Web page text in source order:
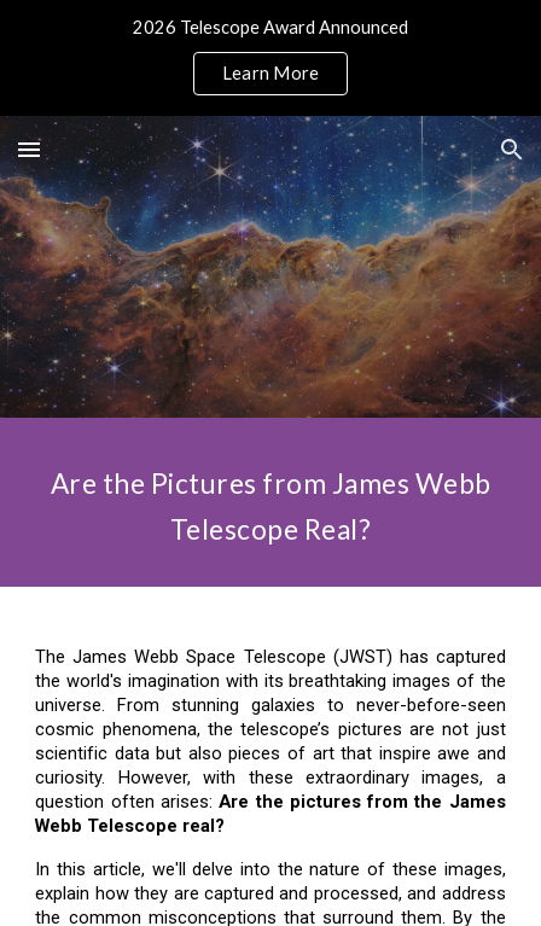
2026 Telescope Award Announced
Learn More
Are the Pictures from James Webb
Telescope Real?
The James Webb Space Telescope (JWST) has captured
the world's imagination with its breathtaking images of the
universe. From stunning galaxies to never-before-seen
cosmic phenomena, the telescope’s pictures are not just
scientific data but also pieces of art that inspire awe and
curiosity. However, with these extraordinary images, a
question often arises:Are the pictures from the James
Webb Telescope real?
In this article, we'll delve into the nature of these images,
explain how they are captured and processed, and address
the common misconceptions that surround them. By the